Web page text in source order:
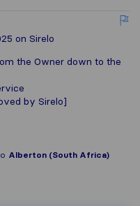
on Sirelo
the Owner down to the
by Sirelo]
Alberton (South Africa)